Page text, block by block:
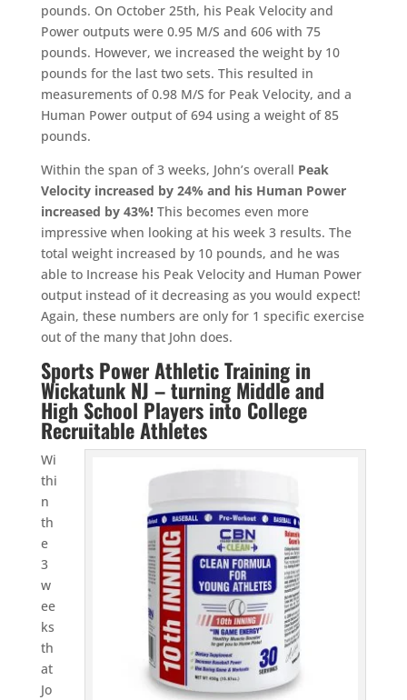
pounds. On October 25th, his Peak Velocity and
Power outputs were 0.95 M/S and 606 with 75
pounds. However, we increased the weight by 10
pounds for the last two sets. This resulted in
measurements of 0.98 M/S for Peak Velocity, and a
Human Power output of 694 using a weight of 85
pounds.
Within the span of 3 weeks, John’s overall Peak
Velocity increased by 24% and his Human Power
increased by 43%! This becomes even more
impressive when looking at his week 3 results. The
total weight increased by 10 pounds, and he was
able to Increase his Peak Velocity and Human Power
output instead of it decreasing as you would expect!
Again, these numbers are only for 1 specific exercise
out of the many that John does.
Sports Power Athletic Training in
Wickatunk NJ – turning Middle and
High School Players into College
Recruitable Athletes
Wi
thi
n
th
e
3
w
ee
ks
th
at
Jo